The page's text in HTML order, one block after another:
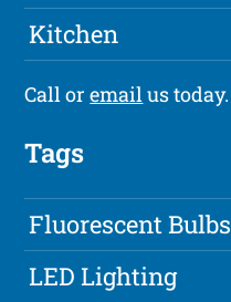
Kitchen
Call oremailus today.
Tags
Fluorescent Bulbs
LED Lighting